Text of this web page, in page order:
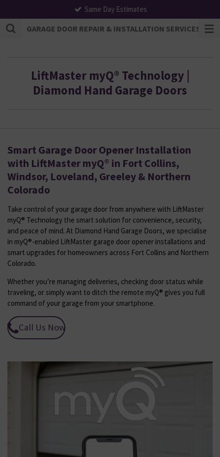
to
main
GARAGE DOOR REPAIR & INSTALLATION SERVICES |
Same Day Estimates
LiftMaster myQ® Technology |
Diamond Hand Garage Doors
Smart Garage Door Opener Installation
with LiftMaster myQ® in Fort Collins,
Windsor, Loveland, Greeley & Northern
Colorado
Take control of your garage door from anywhere with LiftMaster
myQ® Technology the smart solution for convenience, security,
and peace of mind. At Diamond Hand Garage Doors, we specialise
in myQ®-enabled LiftMaster garage door opener installations and
smart upgrades for homeowners across Fort Collins and Northern
Colorado.
Whether you’re managing deliveries, checking door status while
traveling, or simply want to ditch the remote myQ® gives you full
command of your garage from your smartphone.
Call Us Now